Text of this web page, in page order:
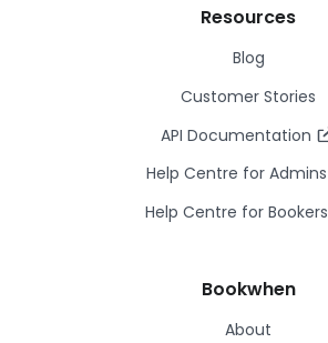
Resources
Blog
Customer Stories
API Documentation
Help Centre for Admins
Help Centre for Bookers
Bookwhen
About